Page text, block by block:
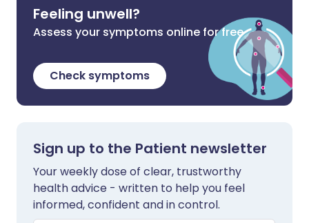
Feeling unwell?
Assess your symptoms online for free
Check symptoms
Sign up to the Patient newsletter
Your weekly dose of clear, trustworthy
health advice - written to help you feel
informed, confident and in control.